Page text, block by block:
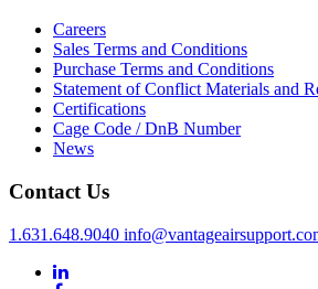
Careers
Sales Terms and Conditions
Purchase Terms and Conditions
Statement of Conflict Materials and
Certifications
Cage Code / DnB Number
News
Contact Us
1.631.648.9040